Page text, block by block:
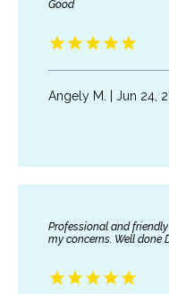
Good
Angely M. | Jun 24,
Professional and
my concerns. Well done